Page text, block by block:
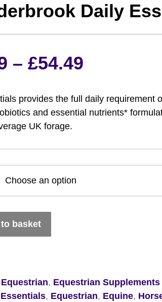
Daily
– £54.49
range:
£37.79
through
£54.49
provides the full daily requirement
and essential nutrients*
UK forage.
basket
Equestrian, Equestrian Supplements
, Equestrian, Equine,